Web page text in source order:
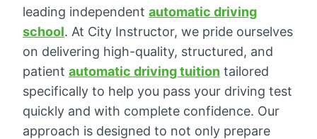
leading independent automatic driving
school. At City Instructor, we pride ourselves
on delivering high-quality, structured, and
patient automatic driving tuition tailored
specifically to help you pass your driving test
quickly and with complete confidence. Our
approach is designed to not only prepare